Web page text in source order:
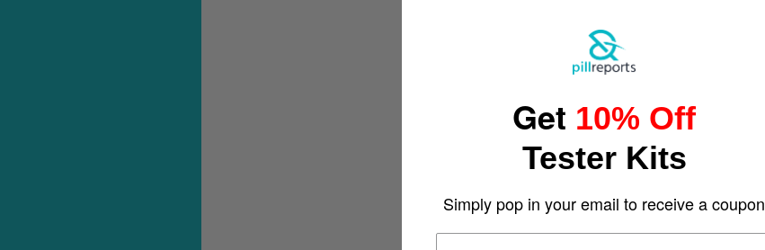
Get 10% Off
Tester Kits
Simply pop in your email to receive a coupon